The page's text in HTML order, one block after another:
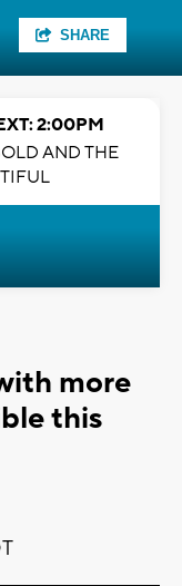
SHARE
2:00PM
AND THE
more
this